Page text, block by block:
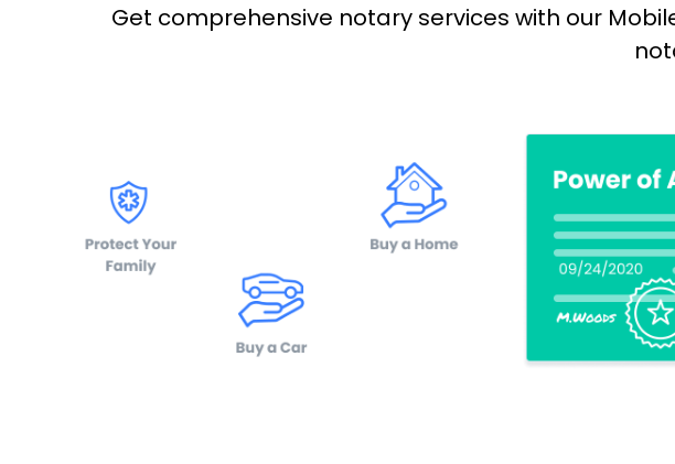
Get comprehensive notary services with our